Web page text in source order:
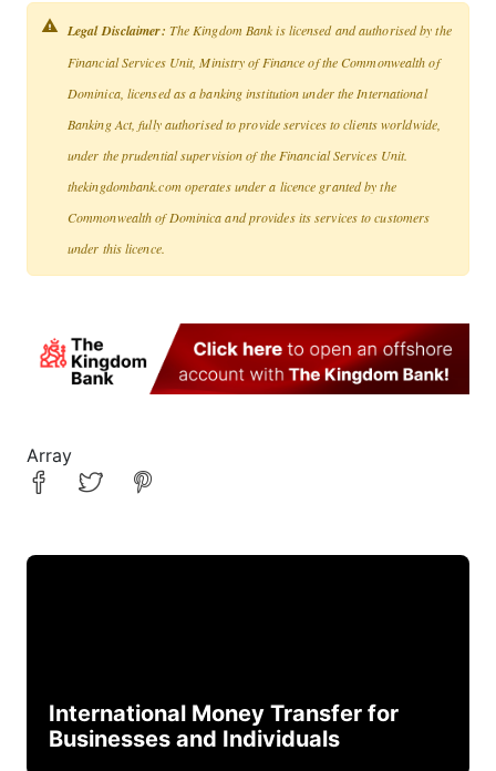
Legal Disclaimer: The Kingdom Bank is licensed and authorised by the
Financial Services Unit, Ministry of Finance of the Commonwealth of
Dominica, licensed as a banking institution under the International
Banking Act, fully authorised to provide services to clients worldwide,
under the prudential supervision of the Financial Services Unit.
thekingdombank.com operates under a licence granted by the
Commonwealth of Dominica and provides its services to customers
under this licence.
Array
International Money Transfer for
Businesses and Individuals